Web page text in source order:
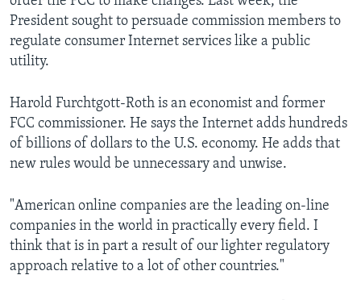
President sought to persuade commission members to
regulate consumer Internet services like a public
utility.
Harold Furchtgott-Roth is an economist and former
FCC commissioner. He says the Internet adds hundreds
of billions of dollars to the U.S. economy. He adds that
new rules would be unnecessary and unwise.
"American online companies are the leading on-line
companies in the world in practically every field. I
think that is in part a result of our lighter regulatory
approach relative to a lot of other countries."